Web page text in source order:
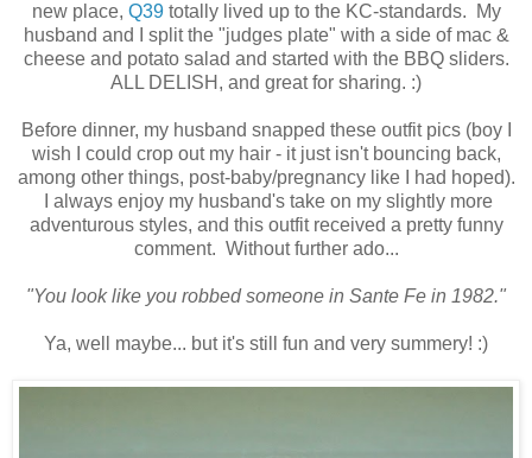
new place, Q39totally lived up to the KC-standards. My
husband and I split the "judges plate" with a side of mac &
cheese and potato salad and started with the BBQ sliders.
ALL DELISH, and great for sharing. :)
Before dinner, my husband snapped these outfit pics (boy I
wish I could crop out my hair - it just isn't bouncing back,
among other things, post-baby/pregnancy like I had hoped).
I always enjoy my husband's take on my slightly more
adventurous styles, and this outfit received a pretty funny
comment. Without further ado...
"You look like you robbed someone in Sante Fe in 1982."
Ya, well maybe... but it's still fun and very summery! :)